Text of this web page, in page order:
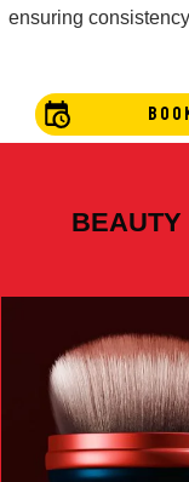
ensuring
BEAUTY